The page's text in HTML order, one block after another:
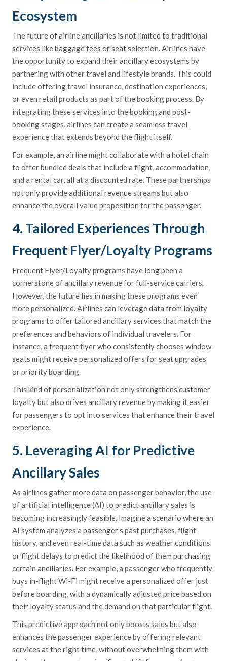
Ecosystem
The future of airline ancillaries is not limited to traditional
services like baggage fees or seat selection. Airlines have
the opportunity to expand their ancillary ecosystems by
partnering with other travel and lifestyle brands. This could
include offering travel insurance, destination experiences,
or even retail products as part of the booking process. By
integrating these services into the booking and post-
booking stages, airlines can create a seamless travel
experience that extends beyond the flight itself.
For example, an airline might collaborate with a hotel chain
to offer bundled deals that include a flight, accommodation,
and a rental car, all at a discounted rate. These partnerships
not only provide additional revenue streams but also
enhance the overall value proposition for the passenger.
4. Tailored Experiences Through
Frequent Flyer/Loyalty Programs
Frequent Flyer/Loyalty programs have long been a
cornerstone of ancillary revenue for full-service carriers.
However, the future lies in making these programs even
more personalized. Airlines can leverage data from loyalty
programs to offer tailored ancillary services that match the
preferences and behaviors of individual travelers. For
instance, a frequent flyer who consistently chooses window
seats might receive personalized offers for seat upgrades
or priority boarding.
This kind of personalization not only strengthens customer
loyalty but also drives ancillary revenue by making it easier
for passengers to opt into services that enhance their travel
experience.
5. Leveraging AI for Predictive
Ancillary Sales
As airlines gather more data on passenger behavior, the use
of artificial intelligence (AI) to predict ancillary sales is
becoming increasingly feasible. Imagine a scenario where an
AI system analyzes a passenger’s past purchases, flight
history, and even real-time data such as weather conditions
or flight delays to predict the likelihood of them purchasing
certain ancillaries. For example, a passenger who frequently
buys in-flight Wi-Fi might receive a personalized offer just
before boarding, with a dynamically adjusted price based on
their loyalty status and the demand on that particular flight.
This predictive approach not only boosts sales but also
enhances the passenger experience by offering relevant
services at the right time, without overwhelming them with